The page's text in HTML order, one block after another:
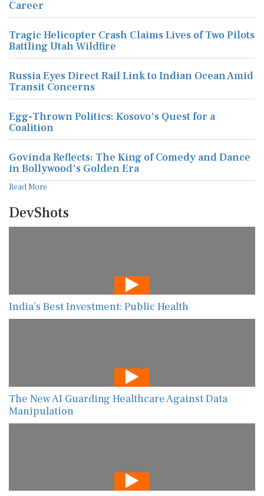
Career
Tragic Helicopter Crash Claims Lives of Two Pilots
Battling Utah Wildfire
Russia Eyes Direct Rail Link to Indian Ocean Amid
Transit Concerns
Egg-Thrown Politics: Kosovo's Quest for a
Coalition
Govinda Reflects: The King of Comedy and Dance
in Bollywood's Golden Era
Read More
DevShots
India’s Best Investment: Public Health
The New AI Guarding Healthcare Against Data
Manipulation